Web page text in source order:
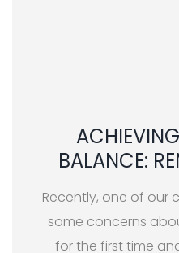
BALANCE:
Recently, one of our
some concerns
for the first time